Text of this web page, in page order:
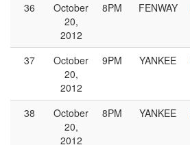
36
October
20,
2012
8PM FENWAY
37
October
20,
2012
9PM YANKEE
38
October
20,
2012
8PM YANKEE